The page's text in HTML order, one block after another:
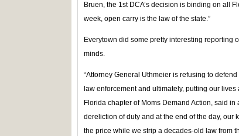
Bruen, the 1st DCA’s decision is binding on all
week, open carry is the law of the state.”
Everytown did some pretty interesting reporting
minds.
“Attorney General Uthmeier is refusing to
law enforcement and ultimately, putting our
Florida chapter of Moms Demand Action, said in
dereliction of duty and at the end of the day,
the price while we strip a decades-old law from